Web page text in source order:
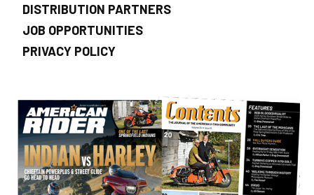
DISTRIBUTION PARTNERS
JOB OPPORTUNITIES
PRIVACY POLICY